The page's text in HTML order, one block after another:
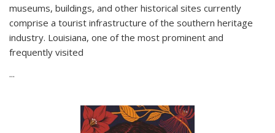
museums, buildings, and other historical sites currently
comprise a tourist infrastructure of the southern heritage
industry. Louisiana, one of the most prominent and
frequently visited
...